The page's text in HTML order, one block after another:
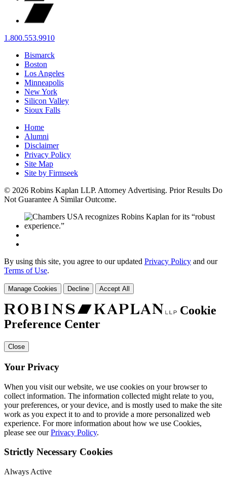
1.800.553.9910
Bismarck
Boston
Los Angeles
Minneapolis
New York
Silicon Valley
Sioux Falls
Home
Alumni
Disclaimer
Privacy Policy
Site Map
Site by Firmseek
© 2026 Robins Kaplan LLP. Attorney Advertising. Prior Results Do
Not Guarantee A Similar Outcome.
By using this site, you agree to our updated Privacy Policy and our
Terms of Use.
Manage Cookies Decline Accept All
Cookie
Preference Center
Close
Your Privacy
When you visit our website, we use cookies on your browser to
collect information. The information collected might relate to you,
your preferences, or your device, and is mostly used to make the site
work as you expect it to and to provide a more personalized web
experience. For more information about how we use Cookies,
please see ourPrivacy Policy.
Strictly Necessary Cookies
Always Active